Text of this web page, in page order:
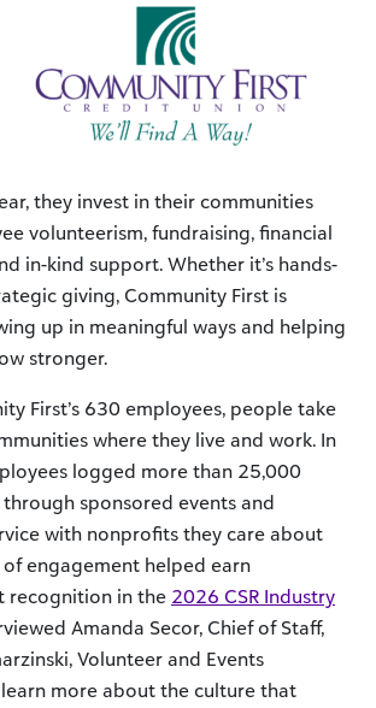
they invest in their communities
volunteerism, fundraising, financial
in-kind support. Whether it’s hands-
giving, Community First is
up in meaningful ways and helping
stronger.
First’s 630 employees, people take
where they live and work. In
logged more than 25,000
sponsored events and
with nonprofits they care about
of engagement helped earn
recognition in the 2026 CSR Industry
Amanda Secor, Chief of Staff,
Volunteer and Events
more about the culture that